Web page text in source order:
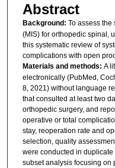
Abstract
Background: To assess
(MIS) for orthopedic spinal,
this systematic review of
complications with open
Materials and methods: A
electronically (PubMed,
8, 2021) without language
that consulted at least two
orthopedic surgery, and
operative or total
stay, reoperation rate and
selection, quality
were conducted in
subset analysis focusing on